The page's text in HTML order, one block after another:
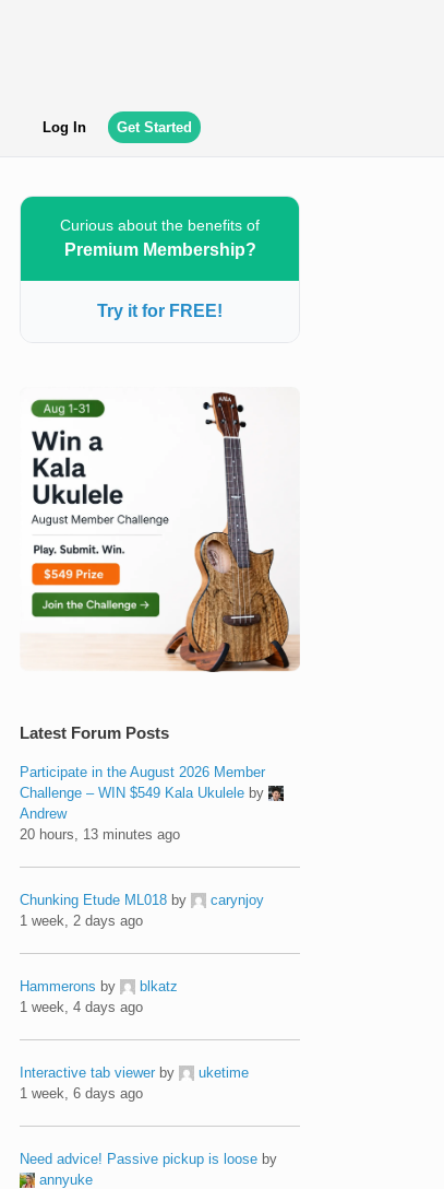
Log In Get Started
Curious about the benefits of
Premium Membership?
Try it for FREE!
Latest Forum Posts
Participate in the August 2026 Member
Challenge – WIN $549 Kala Ukulele by
Andrew
20 hours, 13 minutes ago
Chunking Etude ML018 by
carynjoy
1 week, 2 days ago
Hammerons by
blkatz
1 week, 4 days ago
Interactive tab viewer by
uketime
1 week, 6 days ago
Need advice! Passive pickup is loose by
annyuke